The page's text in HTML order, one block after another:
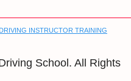
DRIVING INSTRUCTOR TRAINING
School. All Rights